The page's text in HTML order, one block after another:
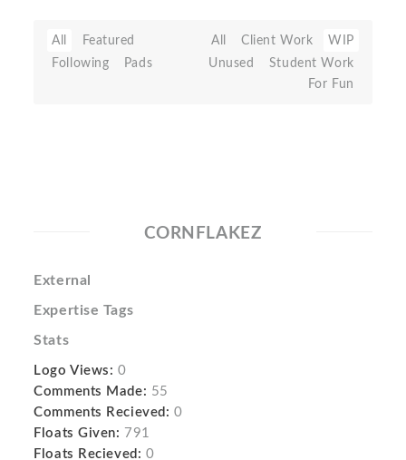
All
Featured
Following
Pads
All Client Work
WIP
Unused
Student Work
For Fun
CORNFLAKEZ
External
Expertise Tags
Stats
Logo Views: 0
Comments Made: 55
Comments Recieved: 0
Floats Given: 791
Floats Recieved: 0